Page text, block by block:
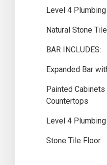
Level 4
Natural Stone
BAR INCLUDES:
Expanded Bar
Painted
Countertops
Level 4
Stone Tile Floor